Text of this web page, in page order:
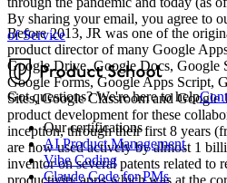
Before 2013, JR was one of the
product director of many Google
Google Drive, Google Docs, Google
Google Forms, Google Apps Script,
Sites, Google Classroom and Google
product development for these
inception, through their first 8 years
are now used actively by almost 1
inventor on several patents related to
productivity apps which was at the
By sharing your email, you agree to
of Service
Got questions? We're here to help
Our certifications
AI Product Management
Vibe Coding
Claude Code for PMs